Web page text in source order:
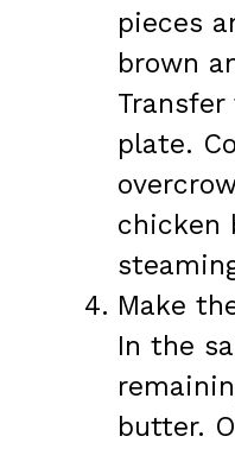
pieces
brown
plate.
chicken
Make
In the
butter.